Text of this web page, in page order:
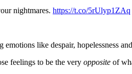
nightmares. https://t.co/5rUlyp1ZAq
like despair, hopelessness
feelings to be the very opposite of